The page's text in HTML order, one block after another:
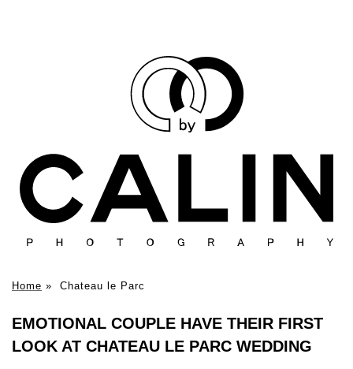
Home » Chateau le Parc
EMOTIONAL COUPLE HAVE THEIR FIRST
LOOK AT CHATEAU LE PARC WEDDING